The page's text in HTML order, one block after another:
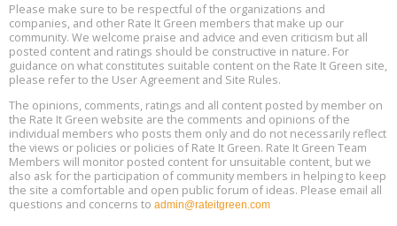
15
Aug
17
Global Infectious Diseases & One Health Conference
Location: london
Aug
18
Free 3-Part Webinar Series: Air Systems Design, August 18 - 20,
9:30 am - 12:30 pm PT
Please make sure to be respectful of the organizations and
companies, and other Rate It Green members that make up our
community. We welcome praise and advice and even criticism but all
posted content and ratings should be constructive in nature. For
guidance on what constitutes suitable content on the Rate It Green site,
please refer to the User Agreement and Site Rules.
The opinions, comments, ratings and all content posted by member on
the Rate It Green website are the comments and opinions of the
individual members who posts them only and do not necessarily reflect
the views or policies or policies of Rate It Green. Rate It Green Team
Members will monitor posted content for unsuitable content, but we
also ask for the participation of community members in helping to keep
the site a comfortable and open public forum of ideas. Please email all
questions and concerns to admin@rateitgreen.com